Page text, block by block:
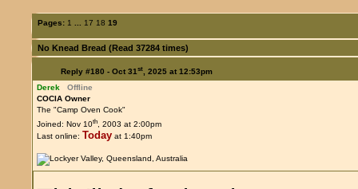
Pages: 1 17 18 19
No Knead Bread (Read 37284 times)
Reply #180 - Oct 31st, 2025 at 12:53pm
Derek
Offline
COCIA Owner
The "Camp Oven Cook"
Joined: Nov 10th, 2003 at 2:00pm
Last online: Today at 1:40pm